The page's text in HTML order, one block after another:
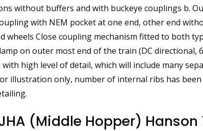
without buffers and with buckeye couplings b.
with NEM pocket at one end, other end
wheels Close coupling mechanism fitted to both
on outer most end of the train (DC directional,
high level of detail, which will include many
illustration only, number of internal ribs has
(Middle Hopper) Hanson